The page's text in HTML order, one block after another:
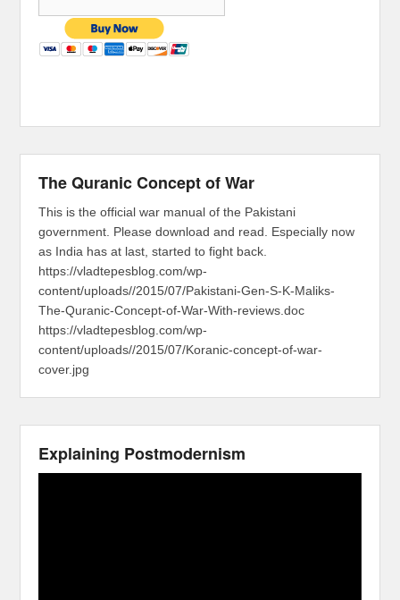
The Quranic Concept of War
This is the official war manual of the Pakistani
government. Please download and read. Especially now
as India has at last, started to fight back.
https://vladtepesblog.com/wp-
content/uploads//2015/07/Pakistani-Gen-S-K-Maliks-
The-Quranic-Concept-of-War-With-reviews.doc
https://vladtepesblog.com/wp-
content/uploads//2015/07/Koranic-concept-of-war-
cover.jpg
Explaining Postmodernism